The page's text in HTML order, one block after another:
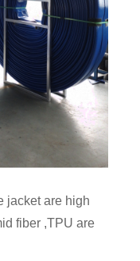
jacket are high
fiber ,TPU are